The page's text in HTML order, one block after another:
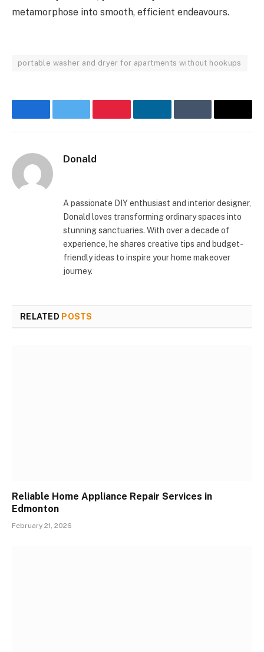
metamorphose into smooth, efficient endeavours.
portable washer and dryer for apartments without hookups
FacebookTwitter PinterestLinkedInTumblr Email
Donald
A passionate DIY enthusiast and interior designer,
Donald loves transforming ordinary spaces into
stunning sanctuaries. With over a decade of
experience, he shares creative tips and budget-
friendly ideas to inspire your home makeover
journey.
RELATED POSTS
Reliable Home Appliance Repair Services in
Edmonton
February 21, 2026